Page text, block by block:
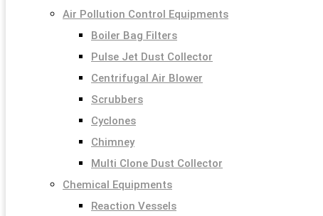
Air Pollution Control Equipments
Boiler Bag Filters
Pulse Jet Dust Collector
Centrifugal Air Blower
Scrubbers
Cyclones
Chimney
Multi Clone Dust Collector
Chemical Equipments
Reaction Vessels